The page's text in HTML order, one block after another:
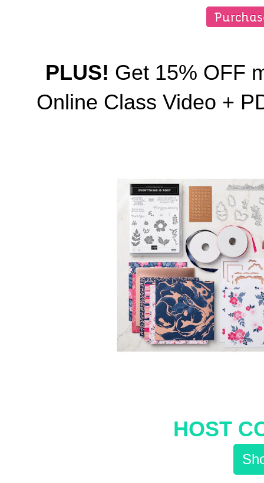
PLUS! Get 15% OFF
Online Class Video +
HOST